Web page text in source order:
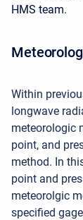
HMS team.
Within
longwave
meteorologic
point, and
method. In
point and
meteorolgic
specified